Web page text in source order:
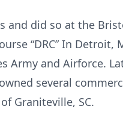
and did so at the
“DRC” In
Army and Airforce.
several
Graniteville, SC.